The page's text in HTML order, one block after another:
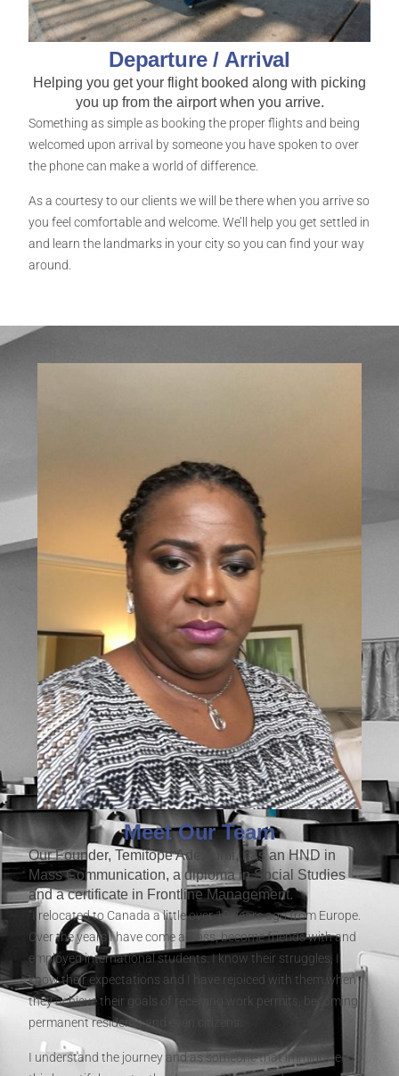
Departure / Arrival
Helping you get your flight booked along with picking
you up from the airport when you arrive.
Something as simple as booking the proper flights and being
welcomed upon arrival by someone you have spoken to over
the phone can make a world of difference.
As a courtesy to our clients we will be there when you arrive so
you feel comfortable and welcome. We’ll help you get settled in
and learn the landmarks in your city so you can find your way
around.
Meet Our Team
Our Founder, Temitope Adewumi, has an HND in
Mass Communication, a diploma in Social Studies
and a certificate in Frontline Management.
“I relocated to Canada a little over 10 years ago from Europe.
Over the years I have come across, become friends with and
employed international students. I know their struggles, I
know their expectations and I have rejoiced with them when
they achieve their goals of receiving work permits, becoming
permanent residents and even citizens.
I understand the journey and as someone that immigrated to